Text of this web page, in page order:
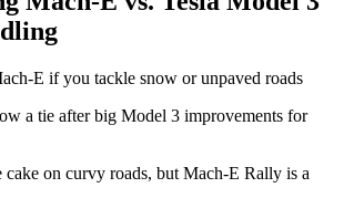
E if you tackle snow or unpaved roads
a tie after big Model 3 improvements for
cake on curvy roads, but Mach-E Rally is a